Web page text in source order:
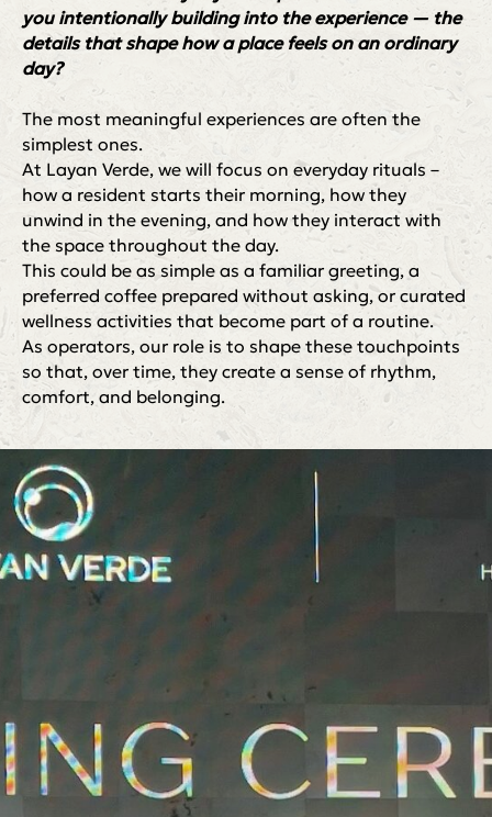
you intentionally building into the experience — the
details that shape how a place feels on an ordinary
day?
The most meaningful experiences are often the
simplest ones.
At Layan Verde, we will focus on everyday rituals –
how a resident starts their morning, how they
unwind in the evening, and how they interact with
the space throughout the day.
This could be as simple as a familiar greeting, a
preferred coffee prepared without asking, or curated
wellness activities that become part of a routine.
As operators, our role is to shape these touchpoints
so that, over time, they create a sense of rhythm,
comfort, and belonging.